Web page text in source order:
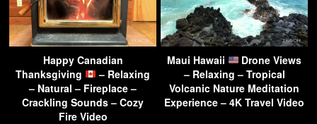
Happy Canadian
Thanksgiving
– Relaxing
– Natural – Fireplace –
Crackling Sounds – Cozy
Fire Video
Maui Hawaii
Drone Views
– Relaxing – Tropical
Volcanic Nature Meditation
Experience – 4K Travel Video